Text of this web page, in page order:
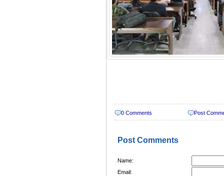
0 Comments Post
Post Comments
Name:
Email: